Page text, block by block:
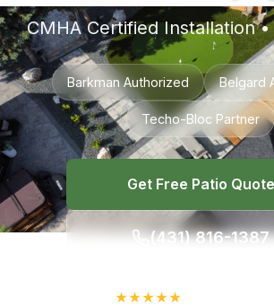
CMHA Certified Installation
Barkman Authorized Belgard
Techo-Bloc Partner
Get Free Patio Quote
(431) 816-1387
★★★★★